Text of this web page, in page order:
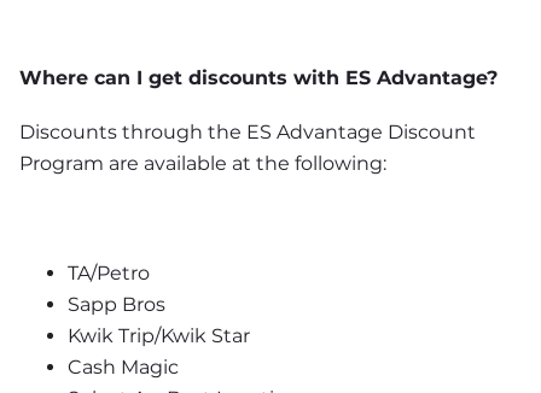
Where can I get discounts with ES Advantage?
Discounts through the ES Advantage Discount
Program are available at the following:
TA/Petro
Sapp Bros
Kwik Trip/Kwik Star
Cash Magic